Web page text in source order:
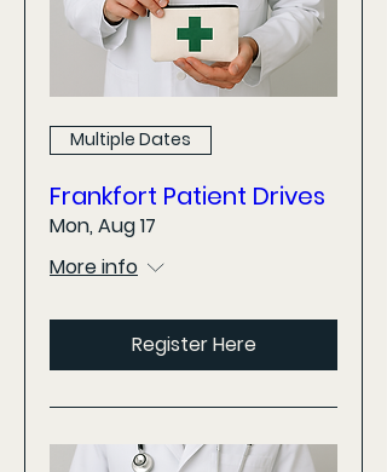
Multiple Dates
Frankfort Patient Drives
Mon, Aug 17
More info
Register Here